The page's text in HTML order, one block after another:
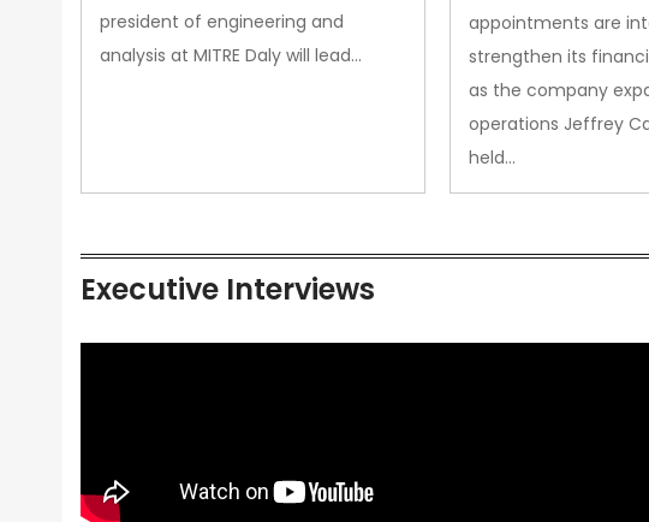
president of engineering and
analysis at MITRE Daly will lead…
appointments are
strengthen its
as the company
operations Jeffrey
held…
Executive Interviews